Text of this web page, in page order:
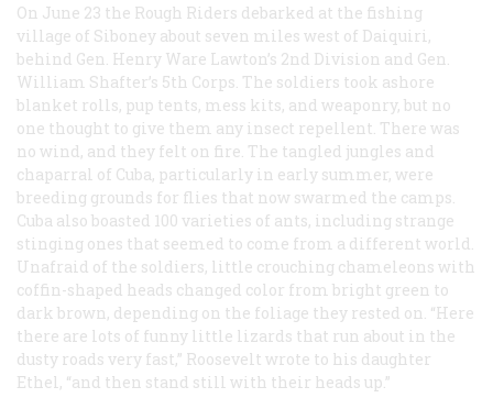
On June 23 the Rough Riders debarked at the fishing
village of Siboney about seven miles west of Daiquiri,
behind Gen. Henry Ware Lawton’s 2nd Division and Gen.
William Shafter’s 5th Corps. The soldiers took ashore
blanket rolls, pup tents, mess kits, and weaponry, but no
one thought to give them any insect repellent. There was
no wind, and they felt on fire. The tangled jungles and
chaparral of Cuba, particularly in early summer, were
breeding grounds for flies that now swarmed the camps.
Cuba also boasted 100 varieties of ants, including strange
stinging ones that seemed to come from a different world.
Unafraid of the soldiers, little crouching chameleons with
coffin-shaped heads changed color from bright green to
dark brown, depending on the foliage they rested on. “Here
there are lots of funny little lizards that run about in the
dusty roads very fast,” Roosevelt wrote to his daughter
Ethel, “and then stand still with their heads up.”